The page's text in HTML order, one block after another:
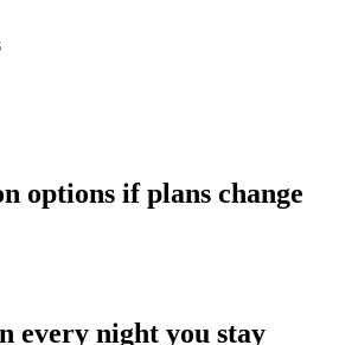
options if plans change
every night you stay